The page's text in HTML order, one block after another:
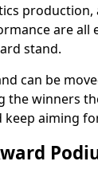
production,
are all
stand.
can be
the winners
keep aiming